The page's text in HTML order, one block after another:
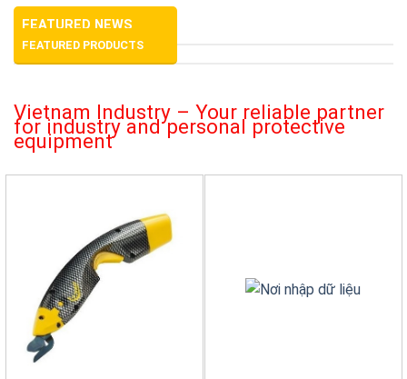
FEATURED NEWS
FEATURED PRODUCTS
Vietnam Industry – Your reliable partner
for industry and personal protective
equipment